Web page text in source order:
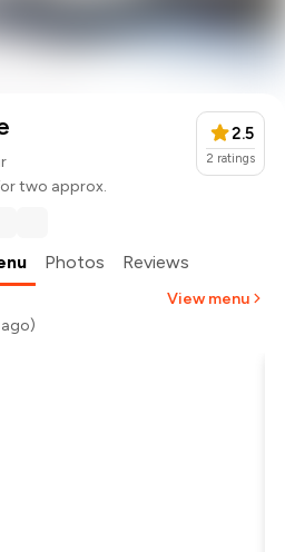
two approx.
2.5
2 ratings
Photos Reviews
View menu